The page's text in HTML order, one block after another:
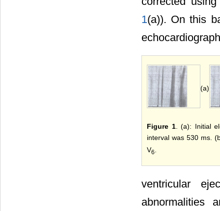
1(a)). On this
(a)
Figure 1. (a): Initial
interval was 530 ms.
V6
ventricular
abnormalities